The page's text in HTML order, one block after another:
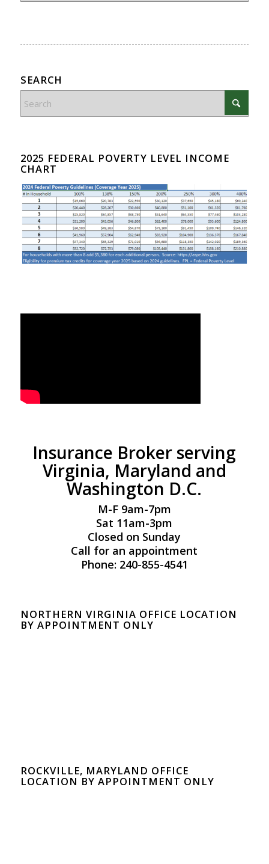
SEARCH
2025 FEDERAL POVERTY LEVEL INCOME
CHART
Insurance Broker serving
Virginia, Maryland and
Washington D.C.
M-F 9am-7pm
Sat 11am-3pm
Closed on Sunday
Call for an appointment
Phone: 240-855-4541
NORTHERN VIRGINIA OFFICE LOCATION
BY APPOINTMENT ONLY
ROCKVILLE, MARYLAND OFFICE
LOCATION BY APPOINTMENT ONLY